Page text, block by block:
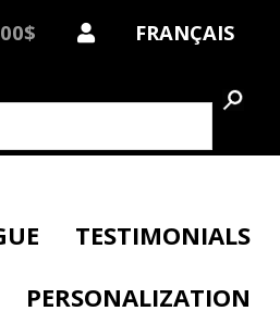
FRANÇAIS
TESTIMONIALS
PERSONALIZATION